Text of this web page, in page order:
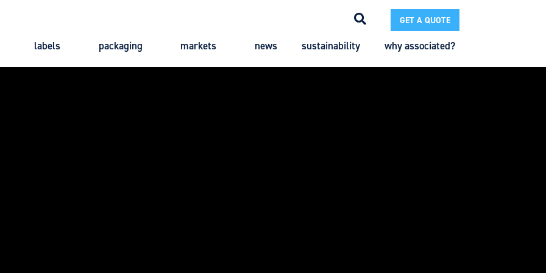
Main
labels packaging markets news sustainability why associated?
GET A QUOTE